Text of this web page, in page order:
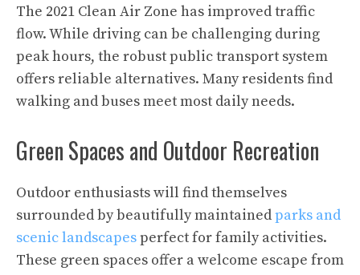
The 2021 Clean Air Zone has improved traffic
flow. While driving can be challenging during
peak hours, the robust public transport system
offers reliable alternatives. Many residents find
walking and buses meet most daily needs.
Green Spaces and Outdoor Recreation
Outdoor enthusiasts will find themselves
surrounded by beautifully maintainedparks and
scenic landscapesperfect for family activities.
These green spaces offer a welcome escape from